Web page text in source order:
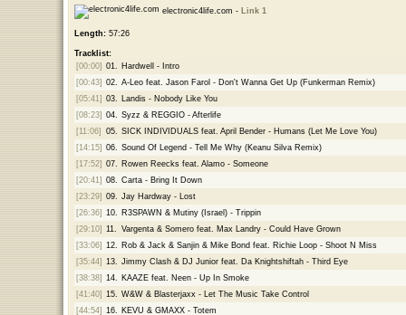
electronic4life.com - Link 1
Length:57:26
Tracklist:
[00:00] 01.
Hardwell - Intro
[00:43] 02.
A-Leo feat. Jason Farol - Don't Wanna Get Up (Funkerman Remix)
[05:41] 03.
Landis - Nobody Like You
[08:23] 04.
Syzz & REGGIO - Afterlife
[11:06]
05.
SICK INDIVIDUALS feat. April Bender - Humans (Let Me Love You)
[14:15] 06.
Sound Of Legend - Tell Me Why (Keanu Silva Remix)
[17:52] 07.
Rowen Reecks feat. Alamo - Someone
[20:41] 08.
Carta - Bring It Down
[23:29] 09.
Jay Hardway - Lost
[26:36] 10.
R3SPAWN & Mutiny (Israel) - Trippin
[29:10] 11.
Vargenta & Somero feat. Max Landry - Could Have Grown
[33:06] 12.
Rob & Jack & Sanjin & Mike Bond feat. Richie Loop - Shoot N Miss
[35:44] 13.
Jimmy Clash & DJ Junior feat. Da Knightshiftah - Third Eye
[38:38] 14.
KAAZE feat. Neen - Up In Smoke
[41:40] 15.
W&W & Blasterjaxx - Let The Music Take Control
[44:54] 16.
KEVU & GMAXX - Totem